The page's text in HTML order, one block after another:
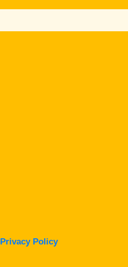
Privacy Policy